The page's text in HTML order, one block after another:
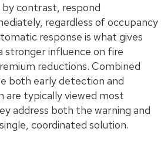
contrast, respond
regardless of occupancy
response is what gives
stronger influence on fire
reductions. Combined
both early detection and
are typically viewed most
address both the warning and
coordinated solution.